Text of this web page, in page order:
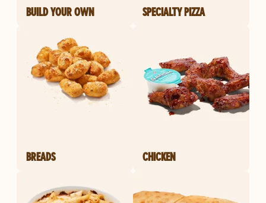
BUILD YOUR OWN SPECIALTY PIZZA
BREADS CHICKEN